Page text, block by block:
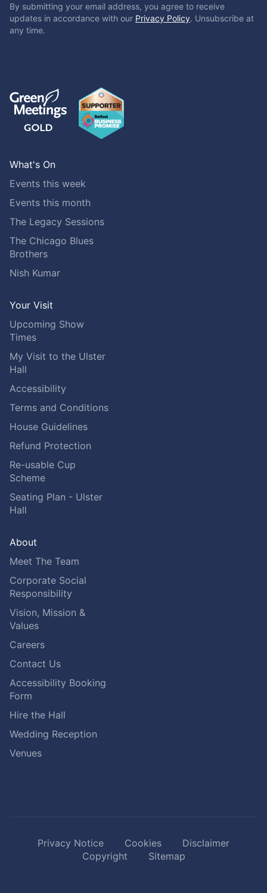
By submitting your email address, you agree to receive
updates in accordance with our Privacy Policy. Unsubscribe at
any time.
What's On
Events this week
Events this month
The Legacy Sessions
The Chicago Blues
Brothers
Nish Kumar
Your Visit
Upcoming Show
Times
My Visit to the Ulster
Hall
Accessibility
Terms and Conditions
House Guidelines
Refund Protection
Re-usable Cup
Scheme
Seating Plan - Ulster
Hall
About
Meet The Team
Corporate Social
Responsibility
Vision, Mission &
Values
Careers
Contact Us
Accessibility Booking
Form
Hire the Hall
Wedding Reception
Venues
Privacy Notice Cookies
Disclaimer
Copyright
Sitemap